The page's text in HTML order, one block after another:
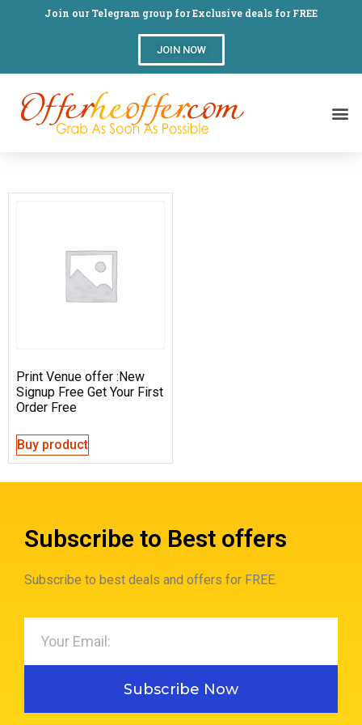
Join our Telegram group for Exclusive deals for FREE
JOIN NOW
Print Venue offer :New
Signup Free Get Your First
Order Free
Buy product
Subscribe to Best offers
Subscribe to best deals and offers for FREE.
Subscribe Now